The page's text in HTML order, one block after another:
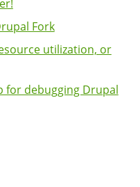
Fork
utilization, or
for debugging Drupal